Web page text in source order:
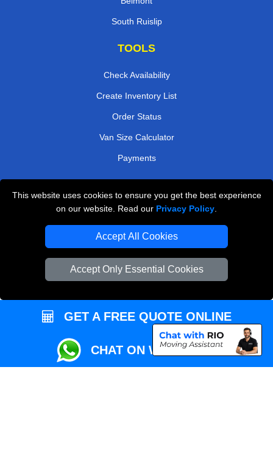
This website uses cookies to ensure you get the best experience
on our website. Read our Privacy Policy
Accept All Cookies
Accept Only Essential Cookies
South Ruislip
TOOLS
Check Availability
Create Inventory List
Order Status
Van Size Calculator
Payments
Przeprowadzki Londyn
Local Removals London
Packaging Materials London
Vehicle Recovery London
GET A FREE QUOTE ONLINE
CHAT ON WHATSAPP